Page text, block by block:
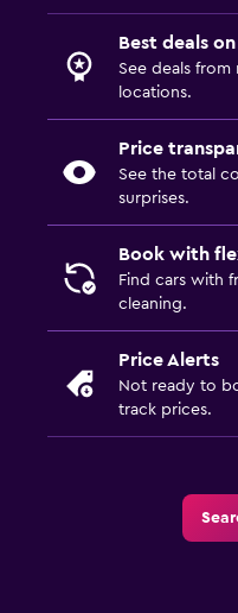
Best deals
See deals from
locations.
Price
See the total
surprises.
Book with
Find cars with
cleaning.
Price Alerts
Not ready to
track prices.